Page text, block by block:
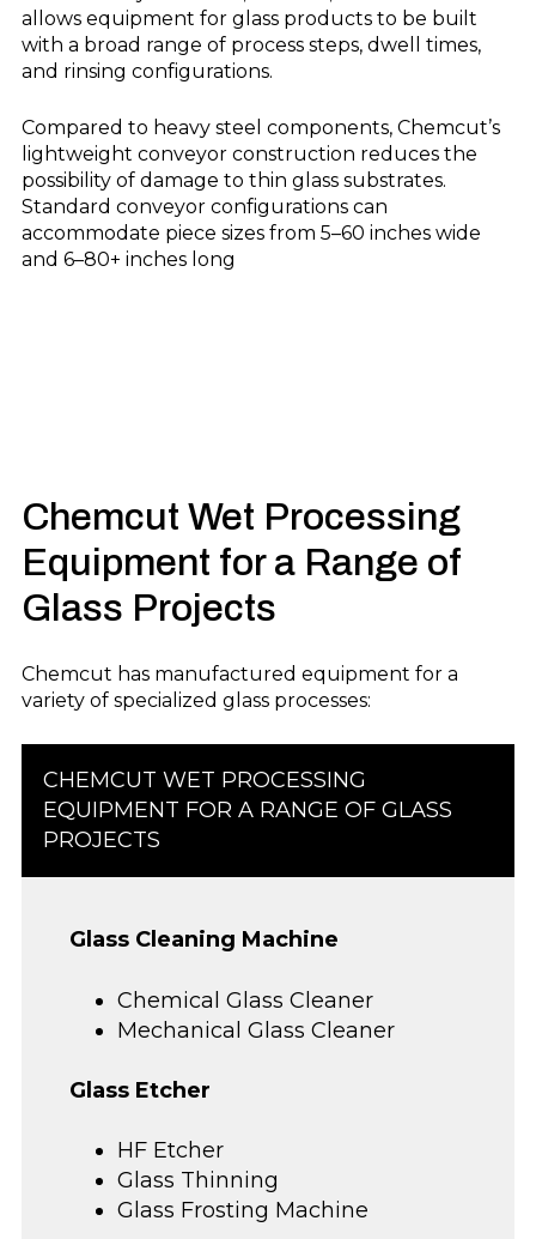
allows equipment for glass products to be built
with a broad range of process steps, dwell times,
and rinsing configurations.
Compared to heavy steel components, Chemcut’s
lightweight conveyor construction reduces the
possibility of damage to thin glass substrates.
Standard conveyor configurations can
accommodate piece sizes from 5–60 inches wide
and 6–80+ inches long
Chemcut Wet Processing
Equipment for a Range of
Glass Projects
Chemcut has manufactured equipment for a
variety of specialized glass processes:
CHEMCUT WET PROCESSING
EQUIPMENT FOR A RANGE OF GLASS
PROJECTS
Glass Cleaning Machine
Chemical Glass Cleaner
Mechanical Glass Cleaner
Glass Etcher
HF Etcher
Glass Thinning
Glass Frosting Machine